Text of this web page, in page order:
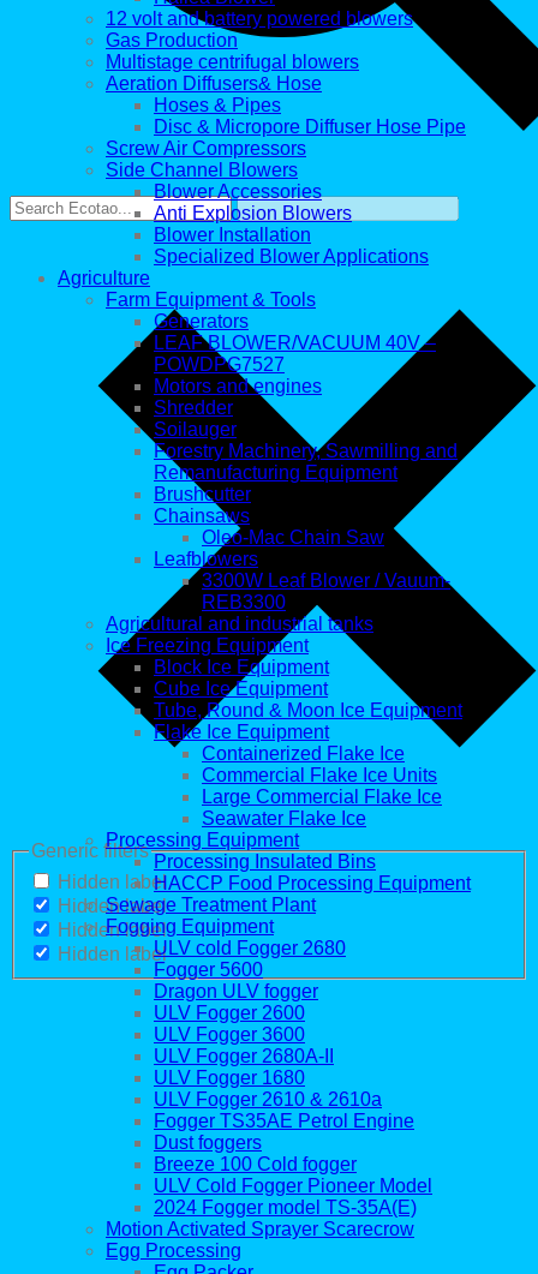
Generic filters
Hidden label
Hidden label
Hidden label
Hidden label
12 volt and battery powered blowers
Gas Production
Multistage centrifugal blowers
Aeration Diffusers& Hose
Hoses & Pipes
Disc & Micropore Diffuser Hose Pipe
Screw Air Compressors
Side Channel Blowers
Blower Accessories
Anti Explosion Blowers
Blower Installation
Specialized Blower Applications
Agriculture
Farm Equipment & Tools
Generators
LEAF BLOWER/VACUUM 40V –
POWDPG7527
Motors and engines
Shredder
Soilauger
Forestry Machinery, Sawmilling and
Remanufacturing Equipment
Brushcutter
Chainsaws
Oleo-Mac Chain Saw
Leafblowers
3300W Leaf Blower / Vauum-
REB3300
Agricultural and industrial tanks
Ice Freezing Equipment
Block Ice Equipment
Cube Ice Equipment
Tube, Round & Moon Ice Equipment
Flake Ice Equipment
Containerized Flake Ice
Commercial Flake Ice Units
Large Commercial Flake Ice
Seawater Flake Ice
Processing Equipment
Processing Insulated Bins
HACCP Food Processing Equipment
Sewage Treatment Plant
Fogging Equipment
ULV cold Fogger 2680
Fogger 5600
Dragon ULV fogger
ULV Fogger 2600
ULV Fogger 3600
ULV Fogger 2680A-II
ULV Fogger 1680
ULV Fogger 2610 & 2610a
Fogger TS35AE Petrol Engine
Dust foggers
Breeze 100 Cold fogger
ULV Cold Fogger Pioneer Model
2024 Fogger model TS-35A(E)
Motion Activated Sprayer Scarecrow
Egg Processing